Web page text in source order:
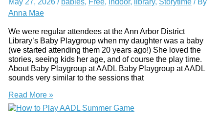
Anna Mae
We were regular attendees at the Ann Arbor District
Library’s Baby Playgroup when my daughter was a baby
(we started attending them 20 years ago!) She loved the
stories, seeing kids her age, and of course the play time.
About Baby Playgroup at AADL Baby Playgroup at AADL
sounds very similar to the sessions that
What
to
Expect
Read More »